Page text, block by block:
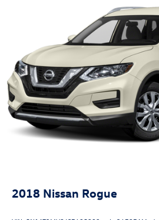
2018 Nissan Rogue